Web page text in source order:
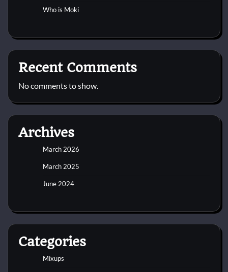
Who is Moki
Recent Comments
No comments to show.
Archives
March 2026
March 2025
June 2024
Categories
Mixups